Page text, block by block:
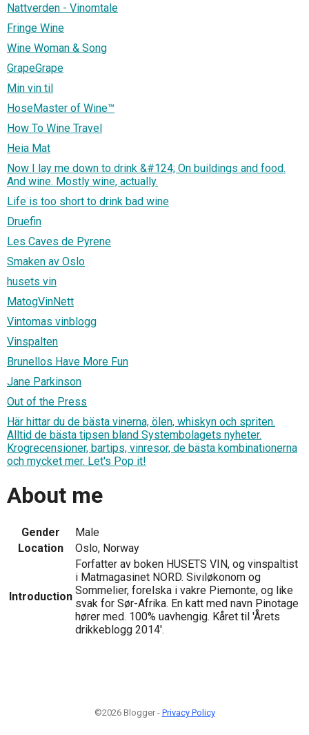
Nattverden - Vinomtale
Fringe Wine
Wine Woman & Song
GrapeGrape
Min vin til
HoseMaster of Wine™
How To Wine Travel
Heia Mat
Now I lay me down to drink &#124; On buildings and food.
And wine. Mostly wine, actually.
Life is too short to drink bad wine
Druefin
Les Caves de Pyrene
Smaken av Oslo
husets vin
MatogVinNett
Vintomas vinblogg
Vinspalten
Brunellos Have More Fun
Jane Parkinson
Out of the Press
Här hittar du de bästa vinerna, ölen, whiskyn och spriten.
Alltid de bästa tipsen bland Systembolagets nyheter.
Krogrecensioner, bartips, vinresor, de bästa kombinationerna
och mycket mer. Let's Pop it!
About me
Gender
Male
Location
Oslo, Norway
Introduction
Forfatter av boken HUSETS VIN, og vinspaltist
i Matmagasinet NORD. Siviløkonom og
Sommelier, forelska i vakre Piemonte, og like
svak for Sør-Afrika. En katt med navn Pinotage
hører med. 100% uavhengig. Kåret til 'Årets
drikkeblogg 2014'.
©2026 Blogger - Privacy Policy